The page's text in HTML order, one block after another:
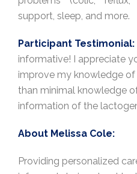
support, sleep, and more.
Participant Testimonial:
informative! I appreciate
improve my knowledge of
than minimal knowledge
information of the
About Melissa Cole:
Providing personalized